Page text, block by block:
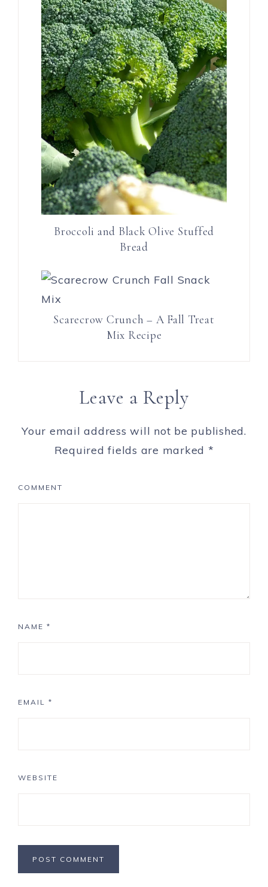
Broccoli and Black Olive Stuffed
Bread
Scarecrow Crunch – A Fall Treat
Mix Recipe
Leave a Reply
Your email address will not be published.
Required fields are marked *
COMMENT
NAME *
EMAIL *
WEBSITE